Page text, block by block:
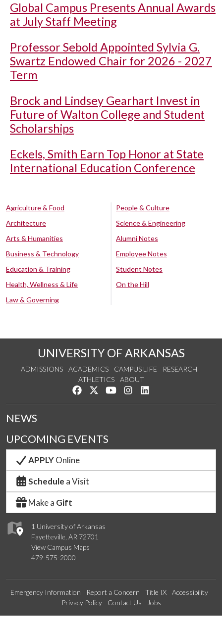
Global Campus Presents Annual Awards
at July Staff Meeting
Professor Sebold Appointed Sylvia G.
Swartz Endowed Chair for 2026 - 2027
Term
Brock and Lindsey Gearhart Invest in
Future of Walton College and Student
Scholarships
Eckels, Smith Earn Top Honor at State
International Education Conference
Agriculture & Food
Architecture
Arts & Humanities
Business & Technology
Education & Training
Health, Wellness & Life
Law & Governing
People & Culture
Science & Engineering
Alumni Notes
Employee Notes
Student Notes
On the Hill
UNIVERSITY OF ARKANSAS
ADMISSIONS ACADEMICS CAMPUS LIFE
RESEARCH
ATHLETICS
ABOUT
Like us on Facebook
Follow us on Twitter
Watch us on YouTube
See us on Instagram
1 University of Arkansas
Fayetteville, AR 72701
View Campus Maps
479-575-2000
NEWS
UPCOMING EVENTS
APPLYOnline
Schedule a Visit
Make a Gift
Emergency Information Report a Concern Title IX
Accessibility
Privacy Policy
Contact Us Jobs